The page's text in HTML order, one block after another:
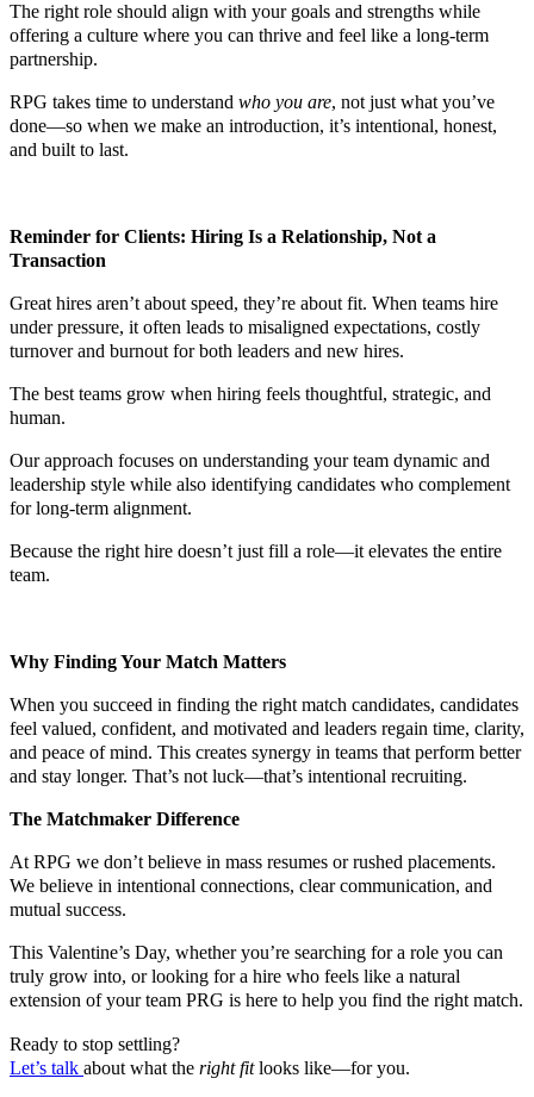
The right role should align with your goals and strengths while
offering a culture where you can thrive and feel like a long-term
partnership.
RPG takes time to understand who you are, not just what you’ve
done—so when we make an introduction, it’s intentional, honest,
and built to last.
Reminder for Clients: Hiring Is a Relationship, Not a
Transaction
Great hires aren’t about speed, they’re about fit. When teams hire
under pressure, it often leads to misaligned expectations, costly
turnover and burnout for both leaders and new hires.
The best teams grow when hiring feels thoughtful, strategic, and
human.
Our approach focuses on understanding your team dynamic and
leadership style while also identifying candidates who complement
for long-term alignment.
Because the right hire doesn’t just fill a role—it elevates the entire
team.
Why Finding Your Match Matters
When you succeed in finding the right match candidates, candidates
feel valued, confident, and motivated and leaders regain time, clarity,
and peace of mind. This creates synergy in teams that perform better
and stay longer. That’s not luck—that’s intentional recruiting.
The Matchmaker Difference
At RPG we don’t believe in mass resumes or rushed placements.
We believe in intentional connections, clear communication, and
mutual success.
This Valentine’s Day, whether you’re searching for a role you can
truly grow into, or looking for a hire who feels like a natural
extension of your team PRG is here to help you find the right match.
Ready to stop settling?
Let’s talk about what the right fitlooks like—for you.